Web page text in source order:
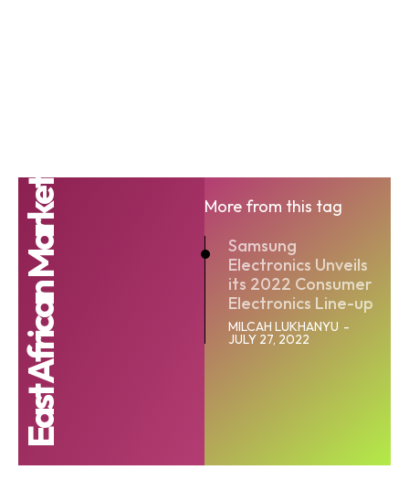
East African Market
More from this tag
Samsung
Electronics Unveils
its 2022 Consumer
Electronics Line-up
MILCAH LUKHANYU -
JULY 27, 2022